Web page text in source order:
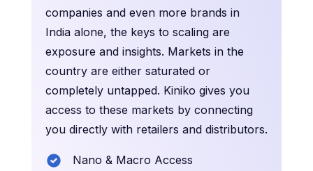
companies and even more brands in
India alone, the keys to scaling are
exposure and insights. Markets in the
country are either saturated or
completely untapped. Kiniko gives you
access to these markets by connecting
you directly with retailers and distributors.
Nano & Macro Access